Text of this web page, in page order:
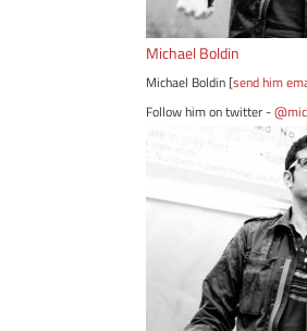
Michael Boldin
Michael Boldin [send him
Follow him on twitter -